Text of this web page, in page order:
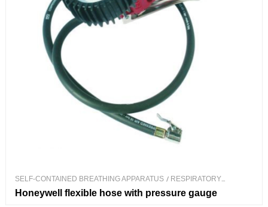
SELF-CONTAINED BREATHING APPARATUS / RESPIRATORY
PROTECTION
Honeywell flexible hose with pressure gauge